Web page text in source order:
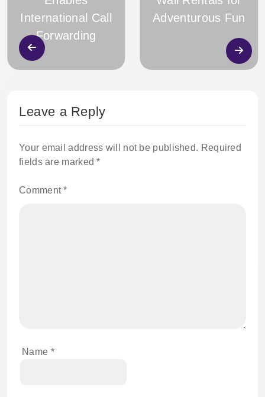
International Call
Forwarding
Adventurous Fun
Leave a Reply
Your email address will not be published. Required
fields are marked*
Comment*
Name *